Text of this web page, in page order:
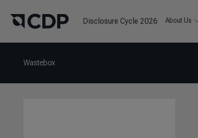
Disclosure Cycle 2026 About Us
Wastebox